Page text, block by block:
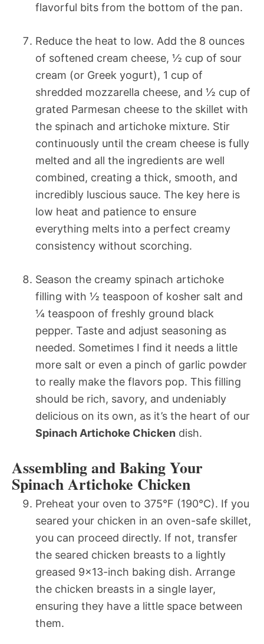
flavorful bits from the bottom of the pan.
Reduce the heat to low. Add the 8 ounces
of softened cream cheese, ½ cup of sour
cream (or Greek yogurt), 1 cup of
shredded mozzarella cheese, and ½ cup of
grated Parmesan cheese to the skillet with
the spinach and artichoke mixture. Stir
continuously until the cream cheese is fully
melted and all the ingredients are well
combined, creating a thick, smooth, and
incredibly luscious sauce. The key here is
low heat and patience to ensure
everything melts into a perfect creamy
consistency without scorching.
Season the creamy spinach artichoke
filling with ½ teaspoon of kosher salt and
¼ teaspoon of freshly ground black
pepper. Taste and adjust seasoning as
needed. Sometimes I find it needs a little
more salt or even a pinch of garlic powder
to really make the flavors pop. This filling
should be rich, savory, and undeniably
delicious on its own, as it’s the heart of our
Spinach Artichoke Chicken dish.
Assembling and Baking Your
Spinach Artichoke Chicken
Preheat your oven to 375°F (190°C). If you
seared your chicken in an oven-safe skillet,
you can proceed directly. If not, transfer
the seared chicken breasts to a lightly
greased 9×13-inch baking dish. Arrange
the chicken breasts in a single layer,
ensuring they have a little space between
them.